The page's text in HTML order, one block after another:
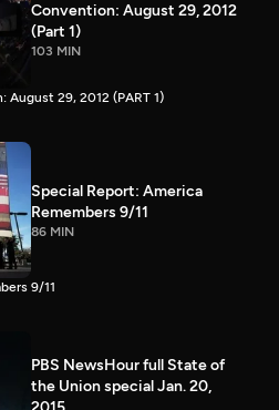
Convention: August 29, 2012
(Part 1)
103 MIN
August 29, 2012 (PART 1)
Special Report: America
Remembers 9/11
86 MIN
9/11
PBS NewsHour full State of
the Union special Jan. 20,